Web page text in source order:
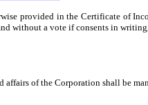
provided in the Certificate of
without a vote if consents in
affairs of the Corporation shall be